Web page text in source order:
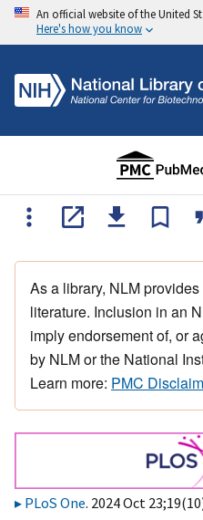
An official website of the United
Here's how you know
As a library, NLM
literature. Inclusion in an
imply endorsement of, or
by NLM or the National
Learn more: PMC
PLoS One. 2024 Oct